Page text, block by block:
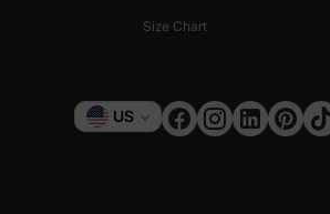
Size Chart
Currency
US